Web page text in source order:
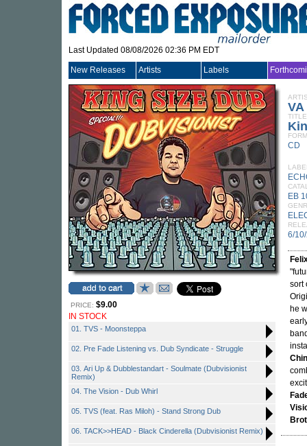
Last Updated 08/08/2026 02:36 PM EDT
New Releases Artists Labels
PRICE: $9.00
IN STOCK
01. TVS - Moonsteppa
02. Pre Fade Listening vs. Dub Syndicate - Struggle
03. Ari Up & Dubblestandart - Soulmate (Dubvisionist
Remix)
04. The Vision - Dub Whirl
05. TVS (feat. Ras Miloh) - Stand Strong Dub
06. TACK>>HEAD - Black Cinderella (Dubvisionist Remix)
VA
TITLE
CD
EB
6/
sort
he
Brot